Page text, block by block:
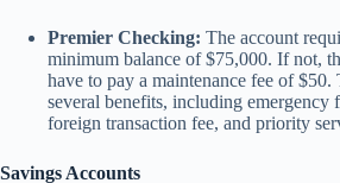
Premier Checking: The account
minimum balance of $75,000. If not,
have to pay a maintenance fee of $50.
several benefits, including emergency
foreign transaction fee, and priority
Savings Accounts